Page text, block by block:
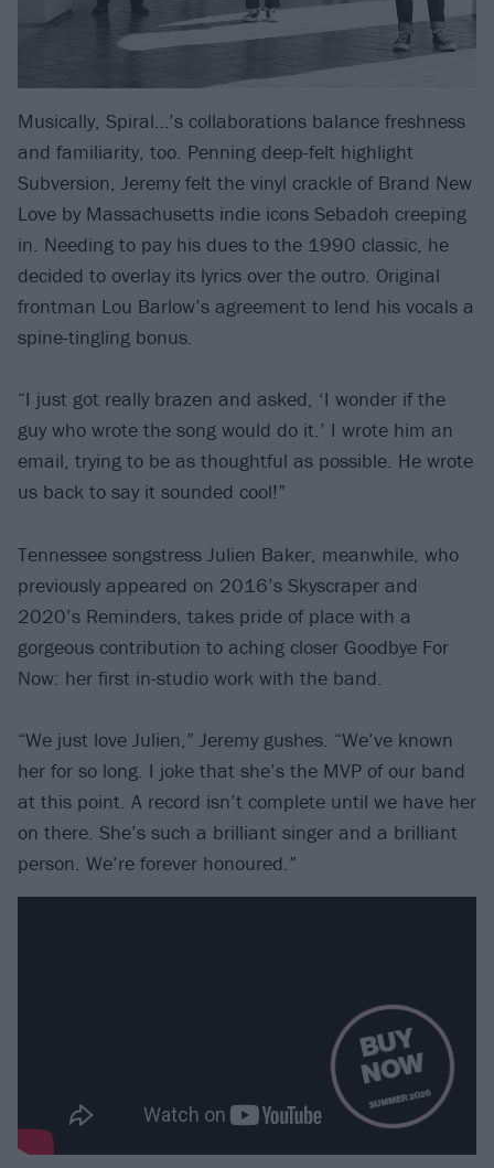
B
U
Y
N
O
W
SUMMER 2026
Musically, Spiral…’s collaborations balance freshness
and familiarity, too. Penning deep-felt highlight
Subversion, Jeremy felt the vinyl crackle of Brand New
Love by Massachusetts indie icons Sebadoh creeping
in. Needing to pay his dues to the 1990 classic, he
decided to overlay its lyrics over the outro. Original
frontman Lou Barlow’s agreement to lend his vocals a
spine-tingling bonus.
“I just got really brazen and asked, ‘I wonder if the
guy who wrote the song would do it.’ I wrote him an
email, trying to be as thoughtful as possible. He wrote
us back to say it sounded cool!”
Tennessee songstress Julien Baker, meanwhile, who
previously appeared on 2016’s Skyscraper and
2020’s Reminders, takes pride of place with a
gorgeous contribution to aching closer Goodbye For
Now: her first in-studio work with the band.
“We just love Julien,” Jeremy gushes. “We’ve known
her for so long. I joke that she’s the MVP of our band
at this point. A record isn’t complete until we have her
on there. She’s such a brilliant singer and a brilliant
person. We’re forever honoured.”